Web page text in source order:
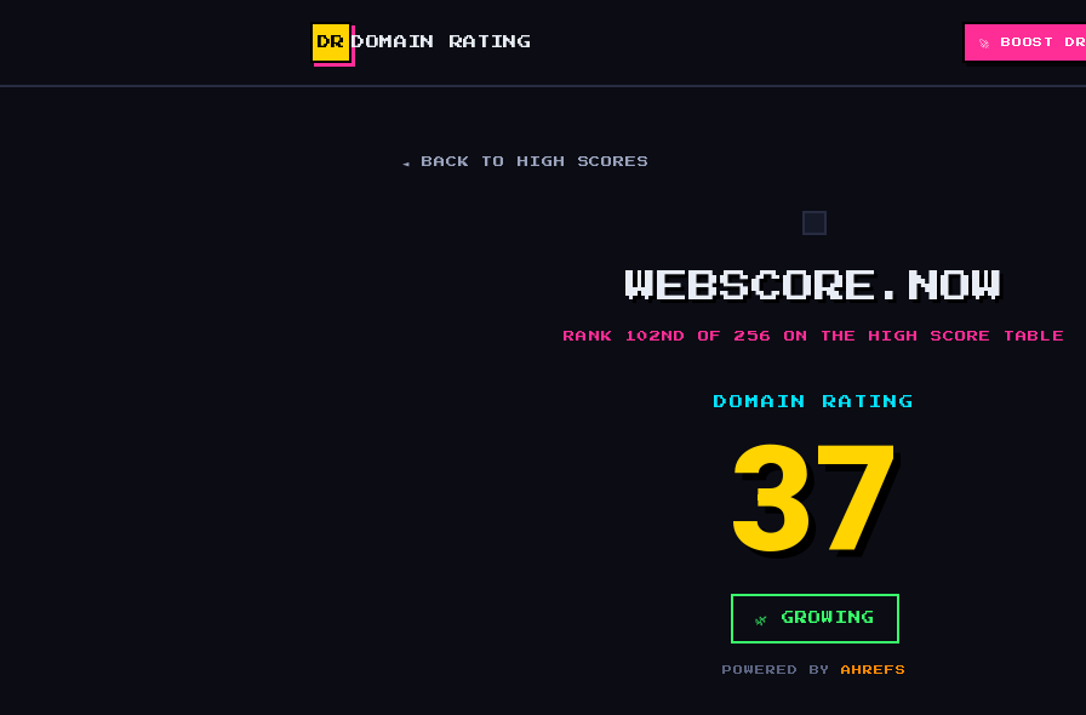
DR DOMAIN RATING 🚀 BOOST DR
◄ BACK TO HIGH SCORES
WEBSCORE.NOW
RANK 102ND OF 256 ON THE HIGH SCORE TABLE
DOMAIN RATING
37
🌿 GROWING
POWERED BYAHREFS